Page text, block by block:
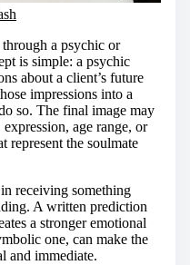
a psychic or
is simple: a psychic
about a client’s future
impressions into a
so. The final image may
age range, or
represent the soulmate
receiving something
A written prediction
a stronger emotional
one, can make the
and immediate.